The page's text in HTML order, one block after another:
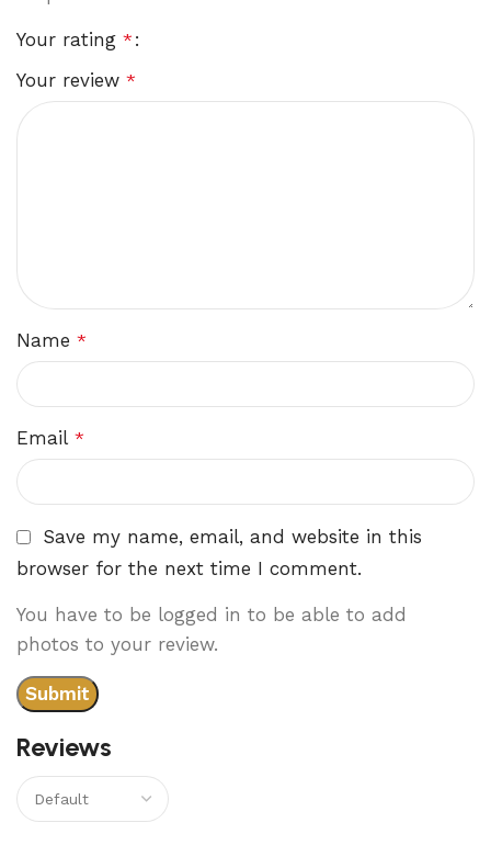
Reviews
Your rating *
Your review *
Name *
Email *
Save my name, email, and website in this
browser for the next time I comment.
You have to be logged in to be able to add
photos to your review.